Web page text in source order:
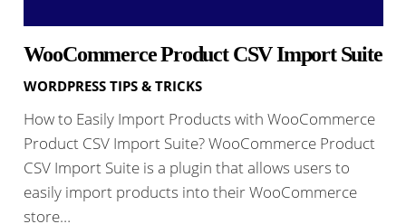
WooCommerce Product CSV Import Suite
WORDPRESS TIPS & TRICKS
How to Easily Import Products with WooCommerce
Product CSV Import Suite? WooCommerce Product
CSV Import Suite is a plugin that allows users to
easily import products into their WooCommerce
store…